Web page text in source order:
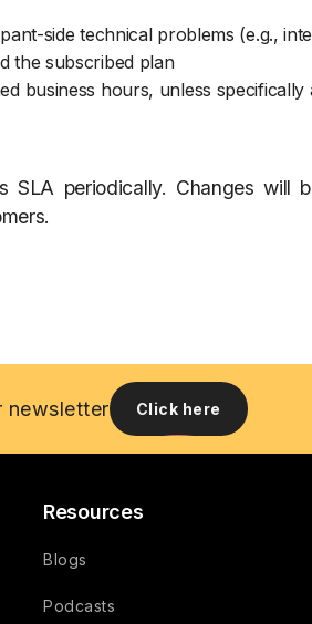
side technical problems (e.g.,
the subscribed plan
business hours, unless specifically
SLA periodically. Changes will
newsletter Click here
Resources
Blogs
Podcasts